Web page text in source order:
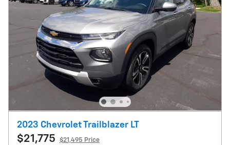
2023 Chevrolet Trailblazer LT
$21,775 $21,495 Price